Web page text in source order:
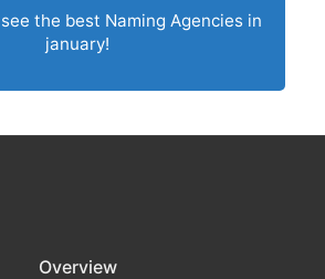
the best Naming Agencies in
january!
Overview